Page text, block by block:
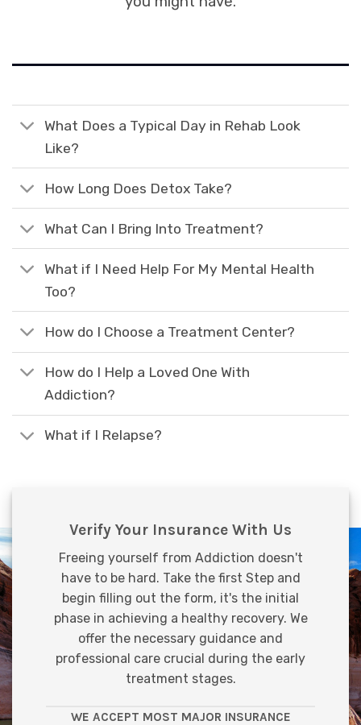
What Does a Typical Day in Rehab Look
Like?
How Long Does Detox Take?
What Can I Bring Into Treatment?
What if I Need Help For My Mental Health
Too?
How do I Choose a Treatment Center?
How do I Help a Loved One With
Addiction?
What if I Relapse?
Verify Your Insurance With Us
Freeing yourself from Addiction doesn't
have to be hard. Take the first Step and
begin filling out the form, it's the initial
phase in achieving a healthy recovery. We
offer the necessary guidance and
professional care crucial during the early
treatment stages.
WE ACCEPT MOST MAJOR INSURANCE